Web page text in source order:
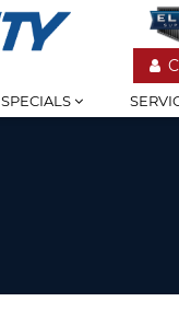
SPECIALS